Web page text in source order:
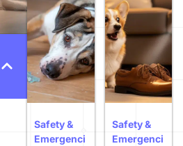
Safety &
Emergenci
Safety &
Emergenci